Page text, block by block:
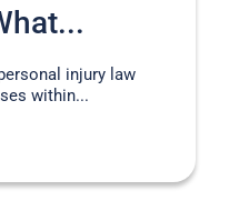
injury law
within...